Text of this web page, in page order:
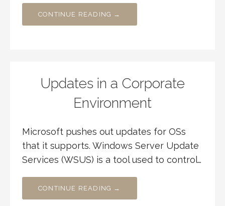
CONTINUE READING →
Updates in a Corporate
Environment
Microsoft pushes out updates for OSs
that it supports. Windows Server Update
Services (WSUS) is a tool used to control…
CONTINUE READING →